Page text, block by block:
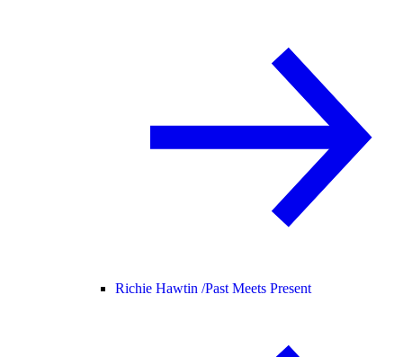
Richie Hawtin /Past Meets Present